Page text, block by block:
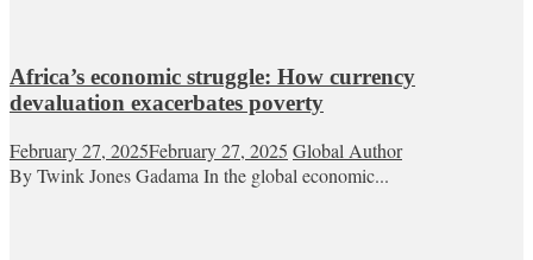
Africa’s economic struggle: How currency
devaluation exacerbates poverty
February 27, 2025February 27, 2025 Global Author
By Twink Jones Gadama In the global economic...